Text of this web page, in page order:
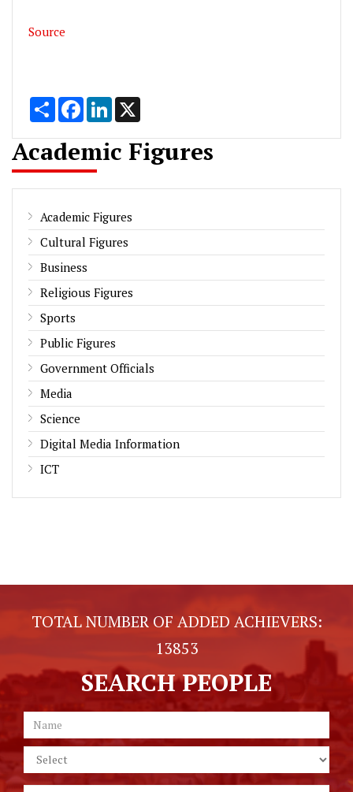
Source
Share FacebookLinkedIn
Academic Figures
Academic Figures
Cultural Figures
Business
Religious Figures
Sports
Public Figures
Government Officials
Media
Science
Digital Media Information
ICT
TOTAL NUMBER OF ADDED ACHIEVERS:
13853
SEARCH PEOPLE